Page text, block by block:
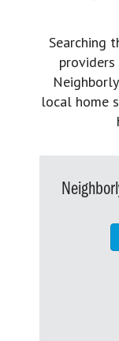
Searching
local home